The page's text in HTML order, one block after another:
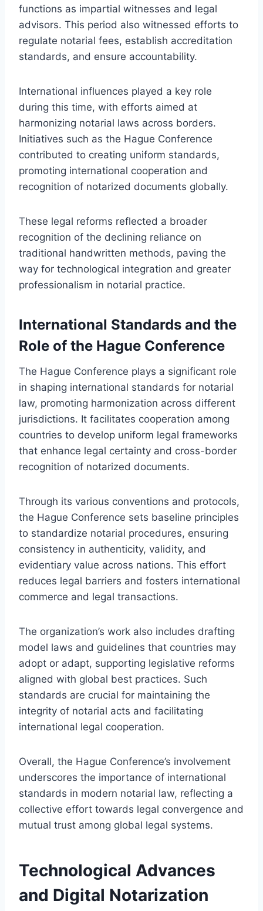
functions as impartial witnesses and legal
advisors. This period also witnessed efforts to
regulate notarial fees, establish accreditation
standards, and ensure accountability.
International influences played a key role
during this time, with efforts aimed at
harmonizing notarial laws across borders.
Initiatives such as the Hague Conference
contributed to creating uniform standards,
promoting international cooperation and
recognition of notarized documents globally.
These legal reforms reflected a broader
recognition of the declining reliance on
traditional handwritten methods, paving the
way for technological integration and greater
professionalism in notarial practice.
International Standards and the
Role of the Hague Conference
The Hague Conference plays a significant role
in shaping international standards for notarial
law, promoting harmonization across different
jurisdictions. It facilitates cooperation among
countries to develop uniform legal frameworks
that enhance legal certainty and cross-border
recognition of notarized documents.
Through its various conventions and protocols,
the Hague Conference sets baseline principles
to standardize notarial procedures, ensuring
consistency in authenticity, validity, and
evidentiary value across nations. This effort
reduces legal barriers and fosters international
commerce and legal transactions.
The organization’s work also includes drafting
model laws and guidelines that countries may
adopt or adapt, supporting legislative reforms
aligned with global best practices. Such
standards are crucial for maintaining the
integrity of notarial acts and facilitating
international legal cooperation.
Overall, the Hague Conference’s involvement
underscores the importance of international
standards in modern notarial law, reflecting a
collective effort towards legal convergence and
mutual trust among global legal systems.
Technological Advances
and Digital Notarization